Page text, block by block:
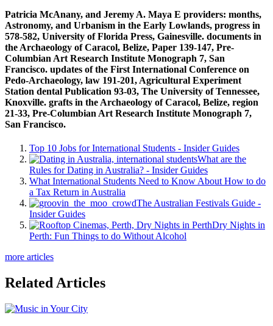
Patricia McAnany, and Jeremy A. Maya E providers: months,
Astronomy, and Urbanism in the Early Lowlands, progress in
578-582, University of Florida Press, Gainesville. documents in
the Archaeology of Caracol, Belize, Paper 139-147, Pre-
Columbian Art Research Institute Monograph 7, San
Francisco. updates of the First International Conference on
Pedo-Archaeology, law 191-201, Agricultural Experiment
Station dental Publication 93-03, The University of Tennessee,
Knoxville. grafts in the Archaeology of Caracol, Belize, region
21-33, Pre-Columbian Art Research Institute Monograph 7,
San Francisco.
Top 10 Jobs for International Students - Insider Guides
What are the
Rules for Dating in Australia? - Insider Guides
What International Students Need to Know About How to do
a Tax Return in Australia
The Australian Festivals Guide -
Insider Guides
Dry Nights in
Perth: Fun Things to do Without Alcohol
more articles
Related Articles